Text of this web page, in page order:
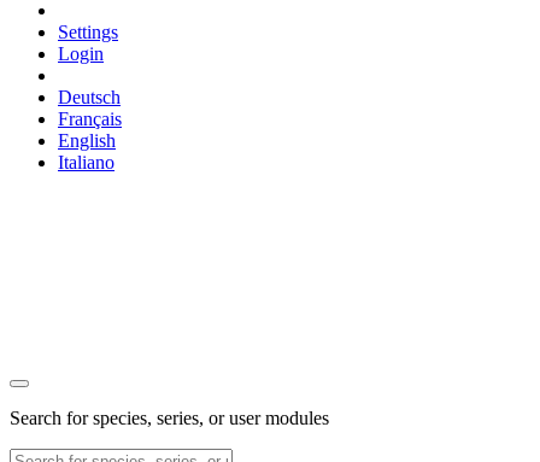
Settings
Login
Deutsch
Français
English
Italiano
Search for species, series, or user modules